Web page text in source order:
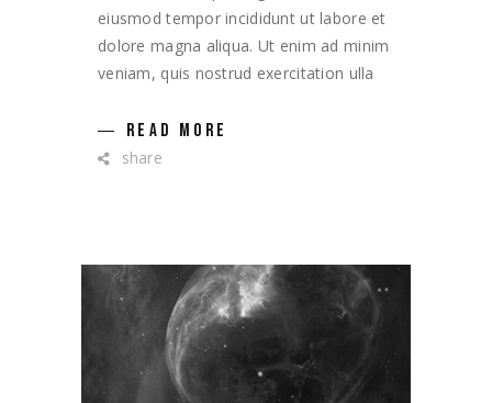
eiusmod tempor incididunt ut labore et
dolore magna aliqua. Ut enim ad minim
veniam, quis nostrud exercitation ulla
READ MORE
share